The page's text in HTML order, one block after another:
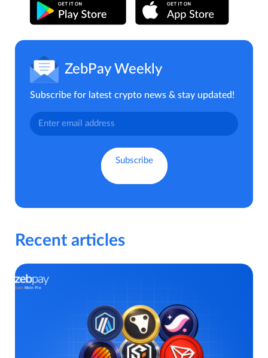
ZebPay Weekly
Subscribe for latest crypto news & stay updated!
Recent articles